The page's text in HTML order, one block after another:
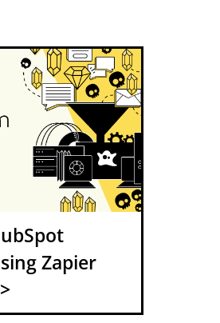
Zapier